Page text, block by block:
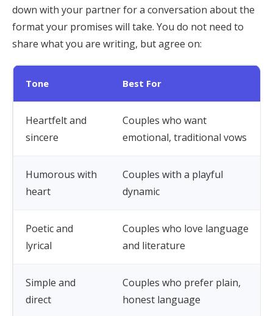
down with your partner for a conversation about the
format your promises will take. You do not need to
share what you are writing, but agree on:
Tone Best For
Heartfelt and
sincere
Couples who want
emotional, traditional vows
Humorous with
heart
Couples with a playful
dynamic
Poetic and
lyrical
Couples who love language
and literature
Simple and
direct
Couples who prefer plain,
honest language